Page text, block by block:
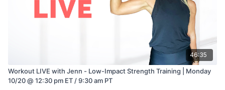
46:35
Workout LIVE with Jenn - Low-Impact Strength Training | Monday
10/20 @ 12:30 pm ET / 9:30 am PT